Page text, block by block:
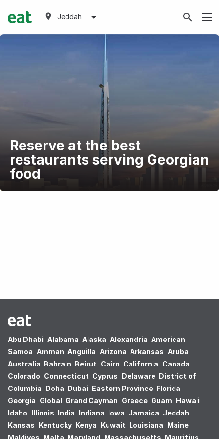
Jeddah
Reserve at the best
restaurants serving Georgian
food
Abu Dhabi Alabama Alaska Alexandria American
Samoa Amman Anguilla Arizona Arkansas Aruba
Australia Bahrain Beirut Cairo California Canada
Colorado Connecticut Cyprus Delaware District of
Columbia Doha Dubai Eastern Province Florida
Georgia Global Grand Cayman Greece Guam Hawaii
Idaho Illinois India Indiana Iowa Jamaica Jeddah
Kansas Kentucky Kenya Kuwait Louisiana Maine